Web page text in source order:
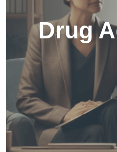
Drug